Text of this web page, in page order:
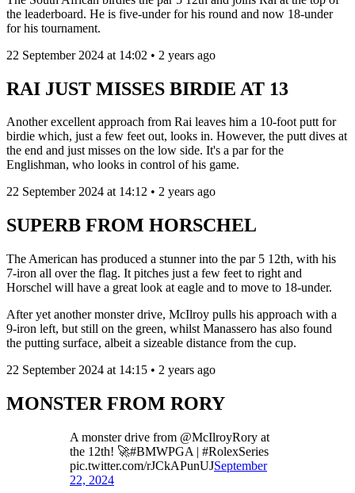
the leaderboard. He is five-under for his round and now 18-under
for his tournament.
22 September 2024 at 14:02 • 2 years ago
RAI JUST MISSES BIRDIE AT 13
Another excellent approach from Rai leaves him a 10-foot putt for
birdie which, just a few feet out, looks in. However, the putt dives at
the end and just misses on the low side. It's a par for the
Englishman, who looks in control of his game.
22 September 2024 at 14:12 • 2 years ago
SUPERB FROM HORSCHEL
The American has produced a stunner into the par 5 12th, with his
7-iron all over the flag. It pitches just a few feet to right and
Horschel will have a great look at eagle and to move to 18-under.
After yet another monster drive, McIlroy pulls his approach with a
9-iron left, but still on the green, whilst Manassero has also found
the putting surface, albeit a sizeable distance from the cup.
22 September 2024 at 14:15 • 2 years ago
MONSTER FROM RORY
A monster drive from @McIlroyRory at
the 12th! 🚀#BMWPGA | #RolexSeries
pic.twitter.com/rJCkAPunUJSeptember
22, 2024